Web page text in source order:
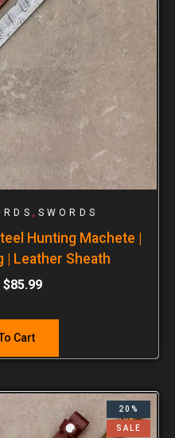
, SWORDS
Hunting Machete |
| Leather Sheath
$85.99
Cart
20%
SALE